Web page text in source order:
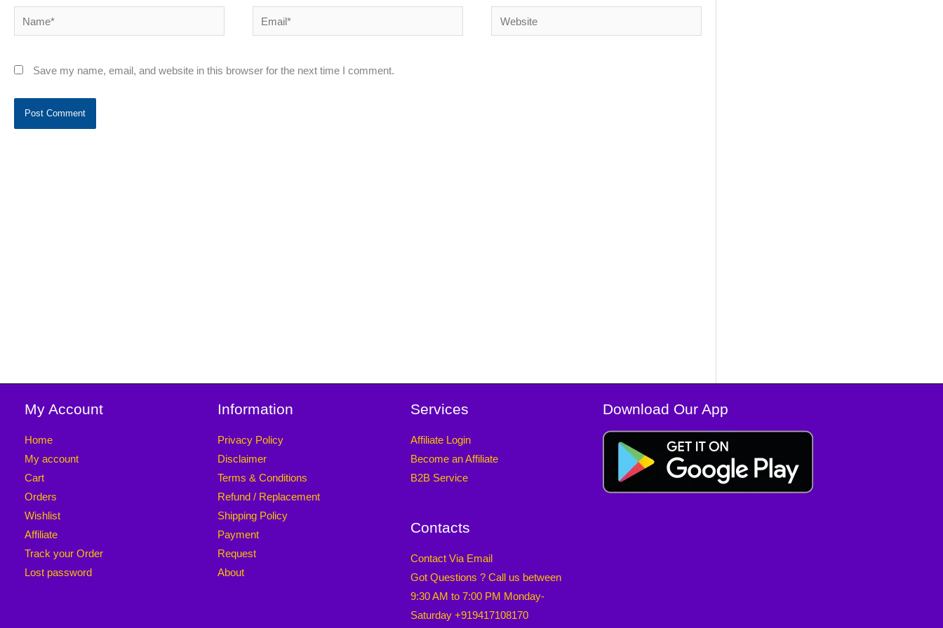
Name* Email* Website
Save my name, email, and website in this browser for the next time I comment.
My Account
Home
My account
Cart
Orders
Wishlist
Affiliate
Track your Order
Lost password
Information
Privacy Policy
Disclaimer
Terms & Conditions
Refund / Replacement
Shipping Policy
Payment
Request
About
Services
Affiliate Login
Become an Affiliate
B2B Service
Contacts
Contact Via Email
Got Questions ? Call us between
9:30 AM to 7:00 PM Monday-
Saturday +919417108170
Download Our App